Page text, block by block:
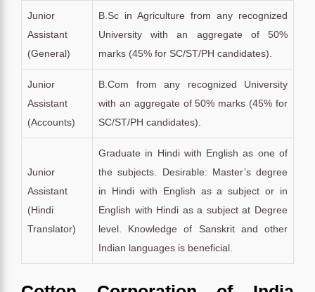
Junior
Assistant
(General)
B.Sc in Agriculture from any recognized
University with an aggregate of 50%
marks (45% for SC/ST/PH candidates).
Junior
Assistant
(Accounts)
B.Com from any recognized University
with an aggregate of 50% marks (45% for
SC/ST/PH candidates).
Junior
Assistant
(Hindi
Translator)
Graduate in Hindi with English as one of
the subjects. Desirable: Master’s degree
in Hindi with English as a subject or in
English with Hindi as a subject at Degree
level. Knowledge of Sanskrit and other
Indian languages is beneficial.